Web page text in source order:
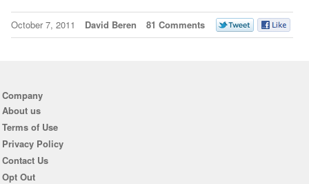
October 7, 2011 David Beren 81 Comments
Company
About us
Terms of Use
Privacy Policy
Contact Us
Opt Out